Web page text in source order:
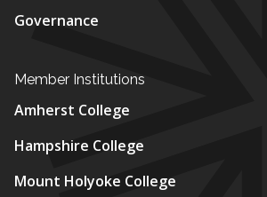
Governance
Member Institutions
Amherst College
Hampshire College
Mount Holyoke College